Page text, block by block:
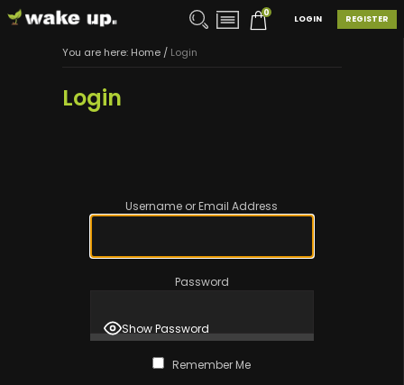
0
REGISTER
LOGIN
You are here: Home/ Login
Login
Username or Email Address
Password
Show Password
Remember Me